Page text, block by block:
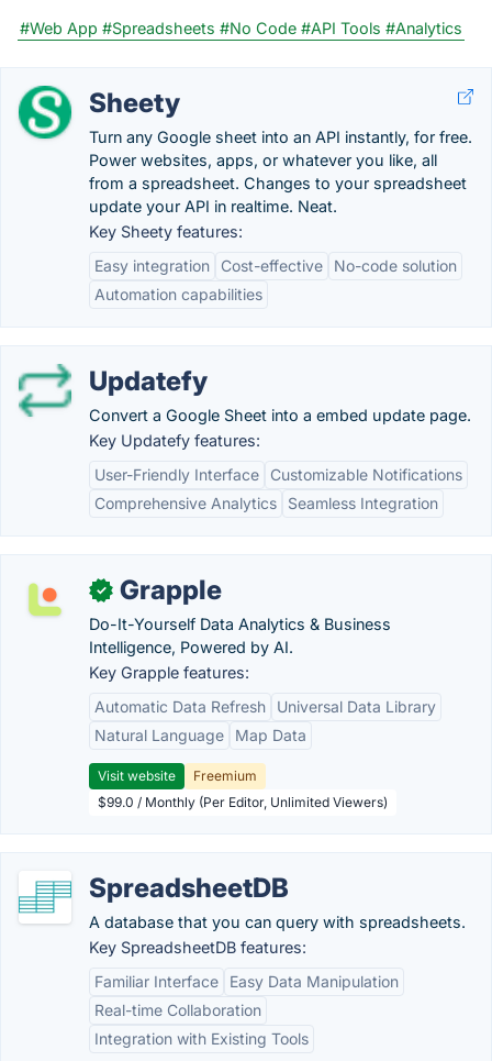
#Web App #Spreadsheets #No Code #API Tools #Analytics
Sheety
Turn any Google sheet into an API instantly, for free.
Power websites, apps, or whatever you like, all
from a spreadsheet. Changes to your spreadsheet
update your API in realtime. Neat.
Key Sheety features:
Easy integration
Cost-effective
No-code solution
Automation capabilities
Updatefy
Convert a Google Sheet into a embed update page.
Key Updatefy features:
User-Friendly Interface
Customizable Notifications
Comprehensive Analytics
Seamless Integration
✓ Grapple
Do-It-Yourself Data Analytics & Business
Intelligence, Powered by AI.
Key Grapple features:
Automatic Data Refresh
Universal Data Library
Natural Language
Map Data
Visit website
Freemium
$99.0 / Monthly (Per Editor, Unlimited Viewers)
SpreadsheetDB
A database that you can query with spreadsheets.
Key SpreadsheetDB features:
Familiar Interface
Easy Data Manipulation
Real-time Collaboration
Integration with Existing Tools